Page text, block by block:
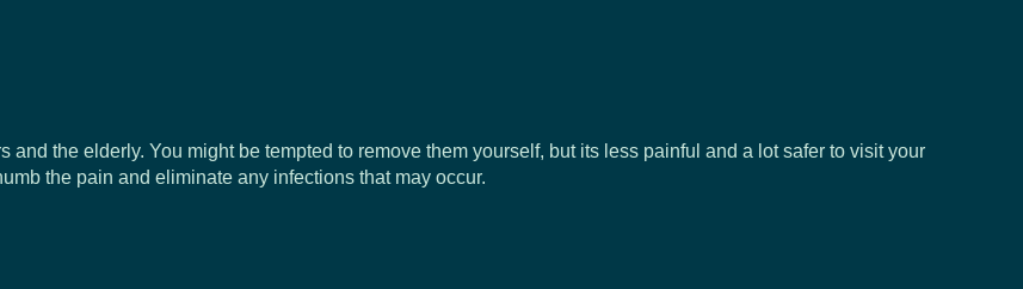
and the elderly. You might be tempted to remove them yourself, but its less painful and a lot safer to visit your
the pain and eliminate any infections that may occur.